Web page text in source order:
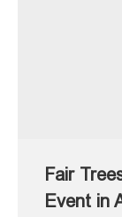
Fair
Event in